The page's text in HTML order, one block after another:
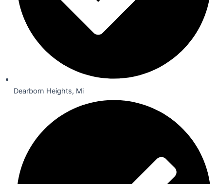
Dearborn Heights, Mi